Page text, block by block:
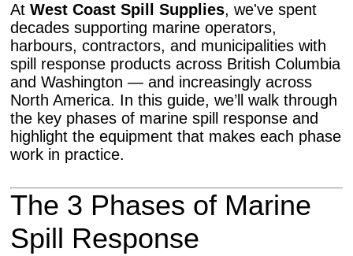
AtWest Coast Spill Supplies, we've spent
decades supporting marine operators,
harbours, contractors, and municipalities with
spill response products across British Columbia
and Washington — and increasingly across
North America. In this guide, we’ll walk through
the key phases of marine spill response and
highlight the equipment that makes each phase
work in practice.
The 3 Phases of Marine
Spill Response